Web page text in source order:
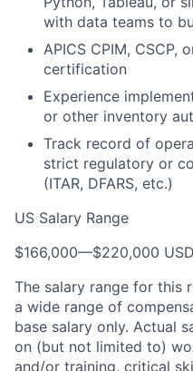
with data teams to
APICS CPIM, CSCP,
certification
Experience
or other inventory
Track record of
strict regulatory or
(ITAR, DFARS, etc.)
US Salary Range
$166,000—$220,000 USD
The salary range for this
a wide range of
base salary only. Actual
on (but not limited to)
and/or training, critical